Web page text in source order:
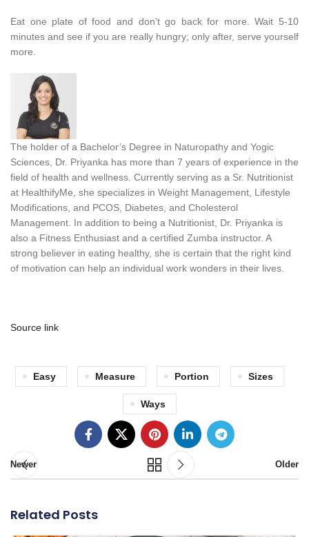
Eat one plate of food and don’t go back for more. Wait 5-10
minutes and see if you are really hungry; only after, serve yourself
more.
The holder of a Bachelor’s Degree in Naturopathy and Yogic
Sciences, Dr. Priyanka has more than 7 years of experience in the
field of health and wellness. Currently serving as a Sr. Nutritionist
at HealthifyMe, she specializes in Weight Management, Lifestyle
Modifications, and PCOS, Diabetes, and Cholesterol
Management. In addition to being a Nutritionist, Dr. Priyanka is
also a Fitness Enthusiast and a certified Zumba instructor. A
strong believer in eating healthy, she is certain that the right kind
of motivation can help an individual work wonders in their lives.
Source link
Easy Measure Portion Sizes
Ways
Newer Older
Related Posts